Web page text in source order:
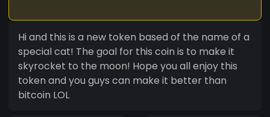
Hi and this is a new token based of the name of a
special cat! The goal for this coin is to make it
skyrocket to the moon! Hope you all enjoy this
token and you guys can make it better than
bitcoin LOL